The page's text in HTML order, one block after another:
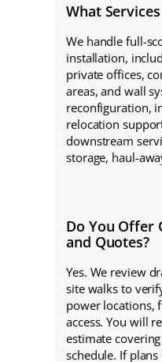
What
We handle full-
installation,
private offices,
areas, and wall
reconfiguration,
relocation
downstream
storage, haul-
Do You Offer
and Quotes?
Yes. We review
site walks to
power locations,
access. You will
estimate
schedule. If